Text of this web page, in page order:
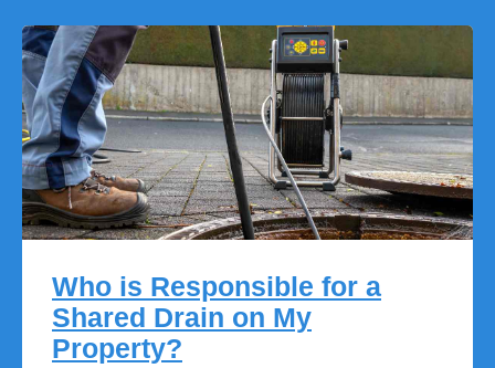
Who is Responsible for a
Shared Drain on My
Property?